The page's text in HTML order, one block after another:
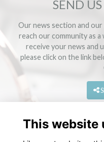
SEND
Our news section and
reach our community as
receive your news and
please click on the link
This website